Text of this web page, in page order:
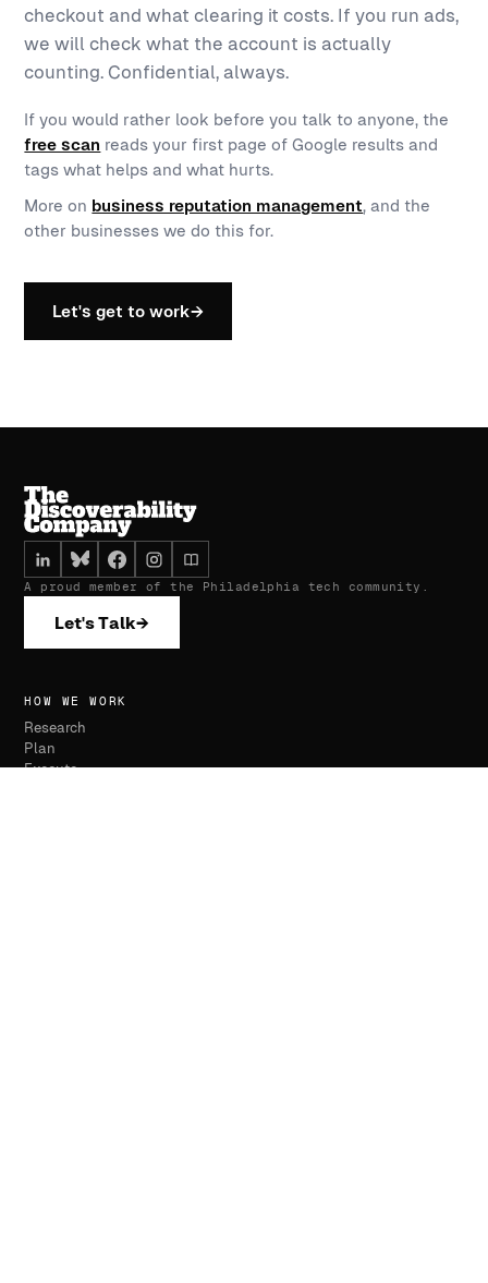
checkout and what clearing it costs. If you run ads,
we will check what the account is actually
counting. Confidential, always.
If you would rather look before you talk to anyone, the
free scan reads your first page of Google results and
tags what helps and what hurts.
More on business reputation management, and the
other businesses we do this for.
Let's get to work→
A proud member of the Philadelphia tech community.
Let's Talk→
HOW WE WORK
Research
Plan
Execute